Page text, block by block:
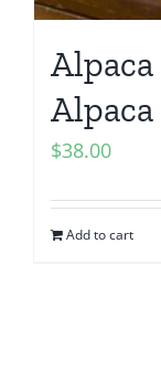
$38.00
Add to cart